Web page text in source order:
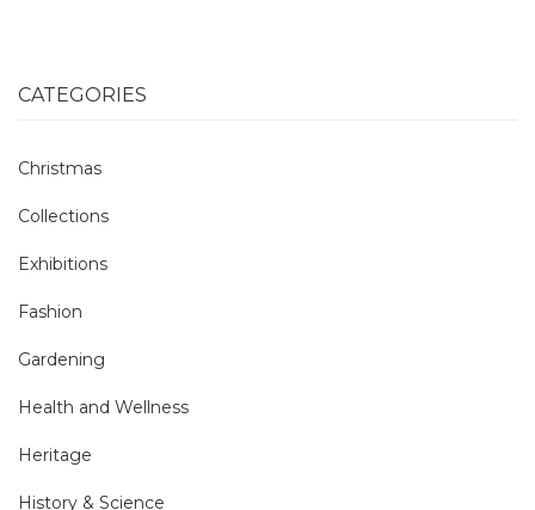
CATEGORIES
Christmas
Collections
Exhibitions
Fashion
Gardening
Health and Wellness
Heritage
History & Science